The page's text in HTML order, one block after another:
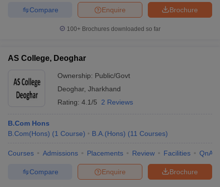
Brochure
Enquire
Compare
100+ Brochures downloaded so far
AS College, Deoghar
Ownership: Public/Govt
Deoghar, Jharkhand
Rating: 4.1/5 2 Reviews
B.Com Hons
B.Com(Hons) (1 Course) B.A.(Hons) (11 Courses)
Courses Admissions Placements Review Facilities QnA
Brochure
Enquire
Compare